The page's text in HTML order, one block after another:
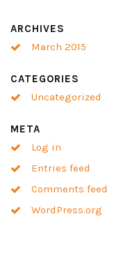
ARCHIVES
March 2015
CATEGORIES
Uncategorized
META
Log in
Entries feed
Comments feed
WordPress.org